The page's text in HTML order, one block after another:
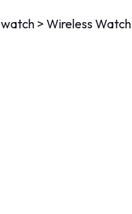
watch> Wireless Watch